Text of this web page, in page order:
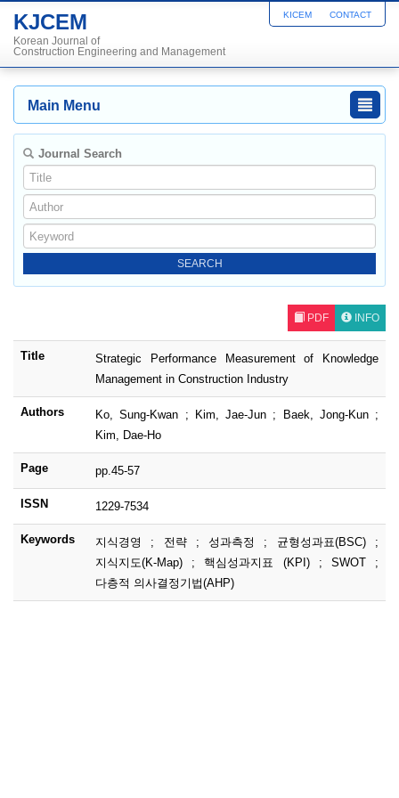
KJCEM
Korean Journal of
Construction Engineering and Management
KICEM CONTACT
Main Menu
Journal Search
PDF INFO
Title
Strategic Performance Measurement of Knowledge
Management in Construction Industry
Authors
Ko, Sung-Kwan ; Kim, Jae-Jun ; Baek, Jong-Kun ;
Kim, Dae-Ho
Page pp.45-57
ISSN 1229-7534
Keywords
지식경영 ; 전략 ; 성과측정 ; 균형성과표(BSC) ;
지식지도(K-Map) ; 핵심성과지표 (KPI) ; SWOT ;
다층적 의사결정기법(AHP)